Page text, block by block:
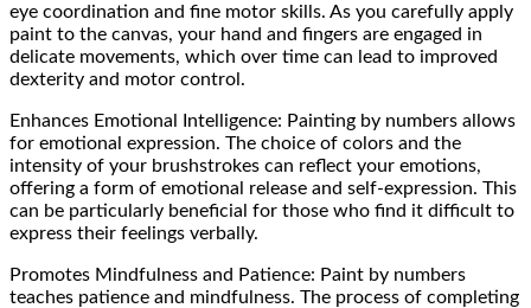
eye coordination and fine motor skills. As you carefully apply
paint to the canvas, your hand and fingers are engaged in
delicate movements, which over time can lead to improved
dexterity and motor control.
Enhances Emotional Intelligence: Painting by numbers allows
for emotional expression. The choice of colors and the
intensity of your brushstrokes can reflect your emotions,
offering a form of emotional release and self-expression. This
can be particularly beneficial for those who find it difficult to
express their feelings verbally.
Promotes Mindfulness and Patience: Paint by numbers
teaches patience and mindfulness. The process of completing